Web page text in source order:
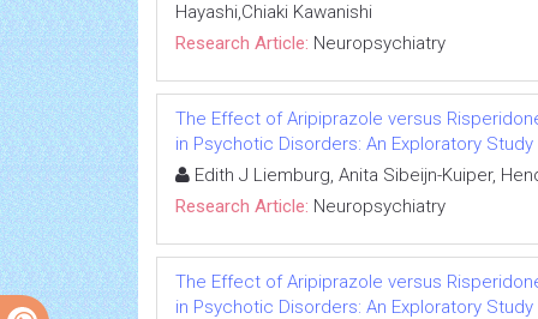
Hayashi,Chiaki Kawanishi
Research Article: Neuropsychiatry
The Effect of Aripiprazole versus
in Psychotic Disorders: An Exploratory Study
Edith J Liemburg, Anita Sibeijn-Kuiper,
Research Article: Neuropsychiatry
The Effect of Aripiprazole versus
in Psychotic Disorders: An Exploratory Study